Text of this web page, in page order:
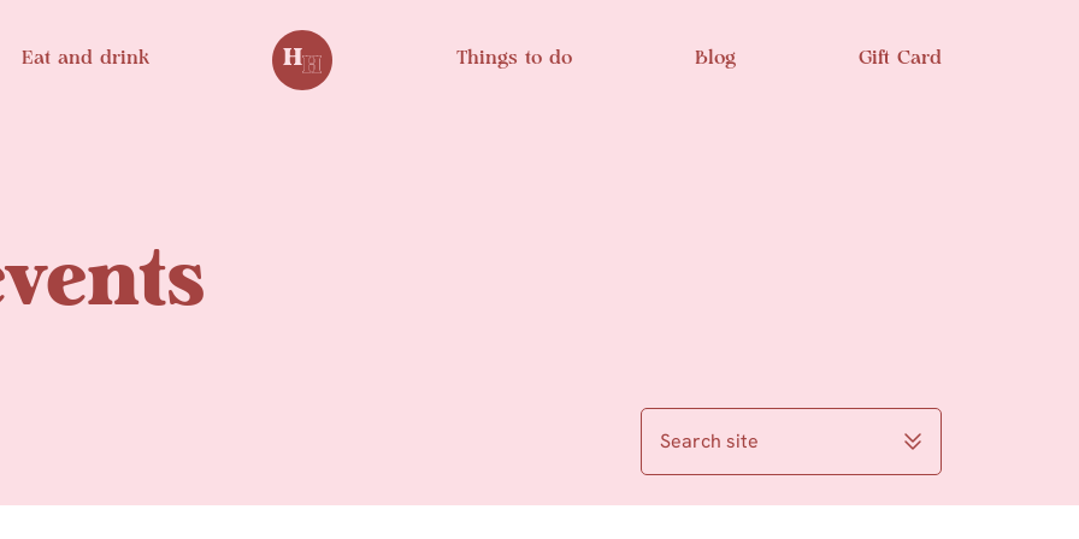
Eat and drink Things to do Blog Gift Card
Search site